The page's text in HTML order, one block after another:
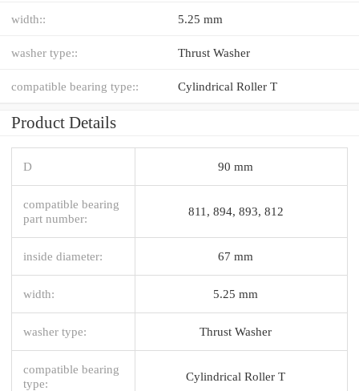
width:: 5.25 mm
washer type:: Thrust Washer
compatible bearing type:: Cylindrical Roller T
Product Details
D 90 mm
compatible bearing
part number:
811, 894, 893, 812
inside diameter: 67 mm
width: 5.25 mm
washer type: Thrust Washer
compatible bearing
type:
Cylindrical Roller T